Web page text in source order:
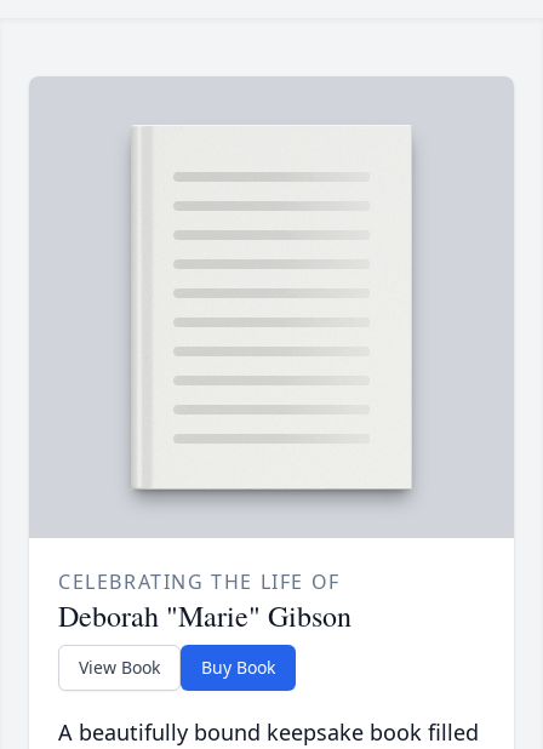
CELEBRATING THE LIFE OF
Deborah "Marie" Gibson
View Book Buy Book
A beautifully bound keepsake book filled